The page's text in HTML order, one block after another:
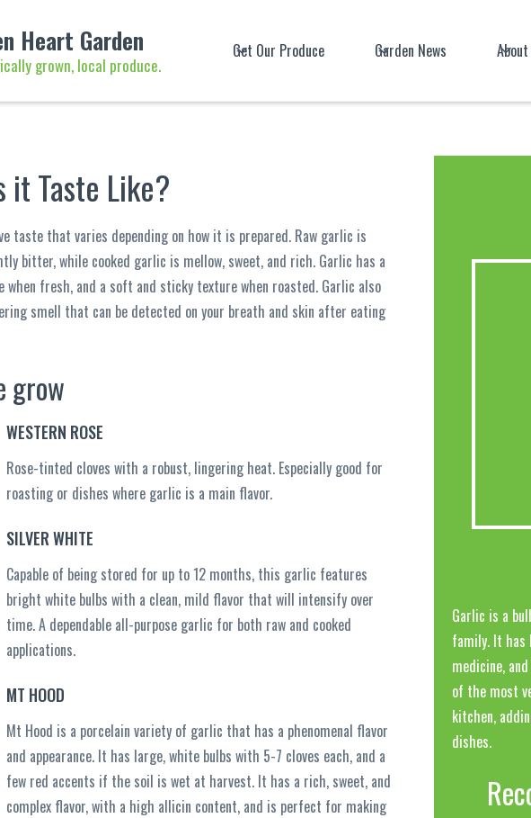
Heart Garden
grown, local produce.
Get Our Produce Garden News About
it Taste Like?
taste that varies depending on how it is prepared. Raw garlic is
bitter, while cooked garlic is mellow, sweet, and rich. Garlic has a
when fresh, and a soft and sticky texture when roasted. Garlic also
smell that can be detected on your breath and skin after eating
grow
WESTERN ROSE
Rose-tinted cloves with a robust, lingering heat. Especially good for
roasting or dishes where garlic is a main flavor.
SILVER WHITE
Capable of being stored for up to 12 months, this garlic features
bright white bulbs with a clean, mild flavor that will intensify over
time. A dependable all-purpose garlic for both raw and cooked
applications.
MT HOOD
Mt Hood is a porcelain variety of garlic that has a phenomenal flavor
and appearance. It has large, white bulbs with 5-7 cloves each, and a
few red accents if the soil is wet at harvest. It has a rich, sweet, and
complex flavor, with a high allicin content, and is perfect for making
Garlic is a
family. It has
medicine,
of the most
kitchen,
dishes.